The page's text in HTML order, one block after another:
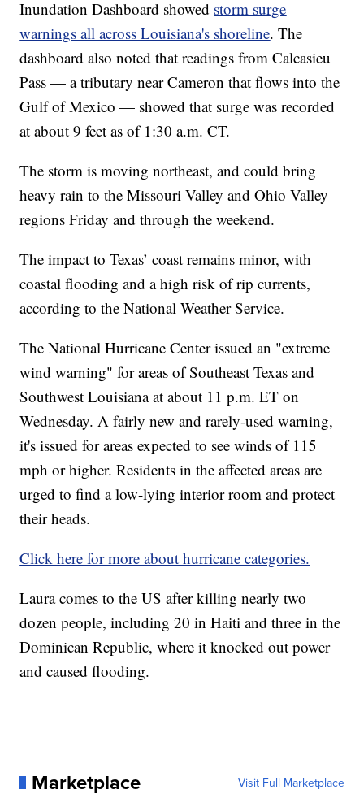
Inundation Dashboard showed storm surge
warnings all across Louisiana's shoreline. The
dashboard also noted that readings from Calcasieu
Pass — a tributary near Cameron that flows into the
Gulf of Mexico — showed that surge was recorded
at about 9 feet as of 1:30 a.m. CT.
The storm is moving northeast, and could bring
heavy rain to the Missouri Valley and Ohio Valley
regions Friday and through the weekend.
The impact to Texas’ coast remains minor, with
coastal flooding and a high risk of rip currents,
according to the National Weather Service.
The National Hurricane Center issued an "extreme
wind warning" for areas of Southeast Texas and
Southwest Louisiana at about 11 p.m. ET on
Wednesday. A fairly new and rarely-used warning,
it's issued for areas expected to see winds of 115
mph or higher. Residents in the affected areas are
urged to find a low-lying interior room and protect
their heads.
Click here for more about hurricane categories.
Laura comes to the US after killing nearly two
dozen people, including 20 in Haiti and three in the
Dominican Republic, where it knocked out power
and caused flooding.
Marketplace Visit Full Marketplace